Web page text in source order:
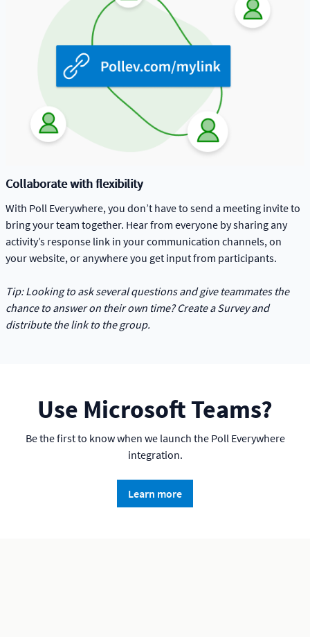
Collaborate with flexibility
With Poll Everywhere, you don’t have to send a meeting invite to
bring your team together. Hear from everyone by sharing any
activity’s response link in your communication channels, on
your website, or anywhere you get input from participants.
Tip: Looking to ask several questions and give teammates the
chance to answer on their own time? Create a Survey and
distribute the link to the group.
Use Microsoft Teams?
Be the first to know when we launch the Poll Everywhere
integration.
Learn more